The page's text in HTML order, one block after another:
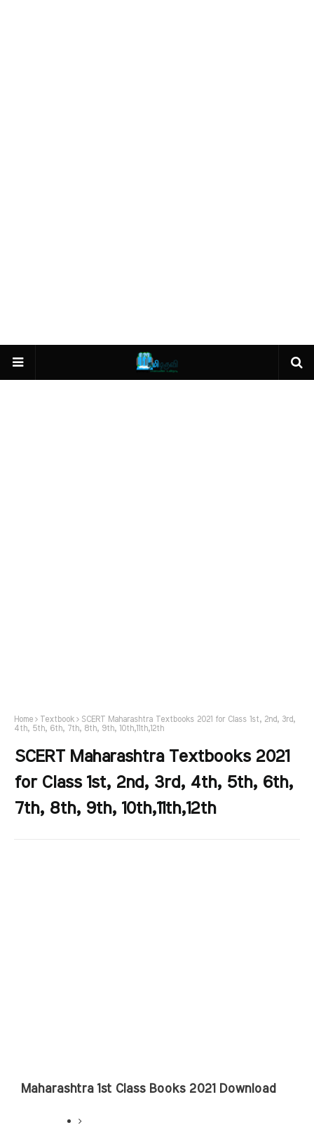
Home Textbook
SCERT Maharashtra Textbooks 2021 for Class 1st, 2nd, 3rd,
4th, 5th, 6th, 7th, 8th, 9th, 10th,11th,12th
SCERT Maharashtra Textbooks 2021
for Class 1st, 2nd, 3rd, 4th, 5th, 6th,
7th, 8th, 9th, 10th,11th,12th
Maharashtra 1st Class Books 2021 Download